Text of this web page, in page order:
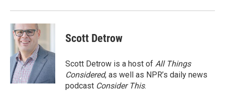
Scott Detrow
Scott Detrow is a host of All Things
Considered, as well as NPR’s daily news
podcast Consider This.